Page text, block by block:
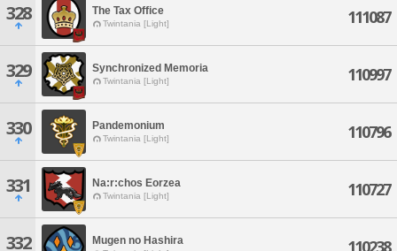
328 The Tax Office
Twintania [Light] 111087
329 Synchronized Memoria
Twintania [Light] 110997
330 Pandemonium
Twintania [Light] 110796
331 Na:r:chos Eorzea
Twintania [Light] 110727
332 Mugen no Hashira 110238